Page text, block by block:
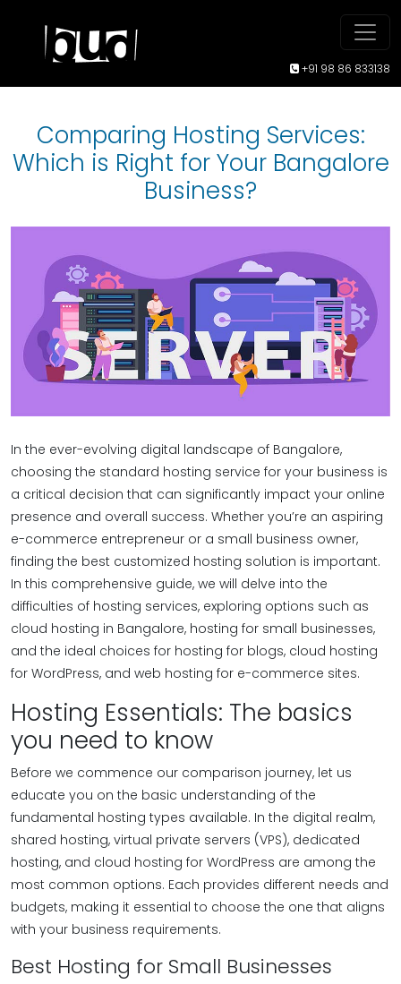
+91 98 86 833138
Comparing Hosting Services:
Which is Right for Your Bangalore
Business?
In the ever-evolving digital landscape of Bangalore,
choosing the standard hosting service for your business is
a critical decision that can significantly impact your online
presence and overall success. Whether you’re an aspiring
e-commerce entrepreneur or a small business owner,
finding the best customized hosting solution is important.
In this comprehensive guide, we will delve into the
difficulties of hosting services, exploring options such as
cloud hosting in Bangalore, hosting for small businesses,
and the ideal choices for hosting for blogs, cloud hosting
for WordPress, and web hosting for e-commerce sites.
Hosting Essentials: The basics
you need to know
Before we commence our comparison journey, let us
educate you on the basic understanding of the
fundamental hosting types available. In the digital realm,
shared hosting, virtual private servers (VPS), dedicated
hosting, and cloud hosting for WordPress are among the
most common options. Each provides different needs and
budgets, making it essential to choose the one that aligns
with your business requirements.
Best Hosting for Small Businesses